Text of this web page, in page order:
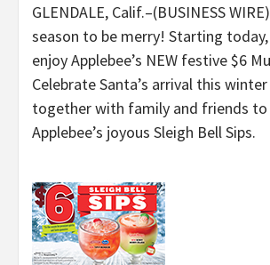
GLENDALE, Calif.–(BUSINESS
season to be merry! Starting
enjoy Applebee’s NEW festive $6
Celebrate Santa’s arrival this
together with family and friends to
Applebee’s joyous Sleigh Bell Sips.